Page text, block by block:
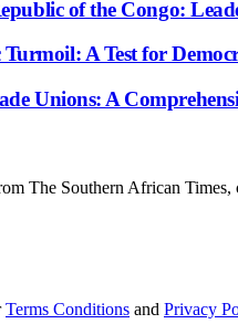
of the Congo:
A Test for
Unions: A
The Southern African
Terms Conditions and Privacy